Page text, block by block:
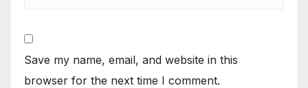
Save my name, email, and website in this
browser for the next time I comment.